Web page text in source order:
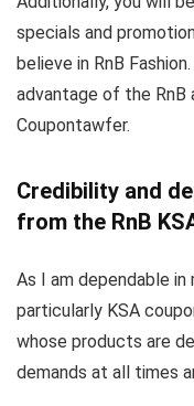
specials and
believe in RnB
advantage of the
Coupontawfer.
Credibility and
from the RnB
As I am dependable
particularly KSA
whose products are
demands at all times